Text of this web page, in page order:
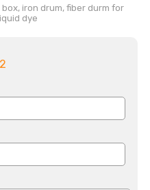
iron drum, fiber durm for
dye